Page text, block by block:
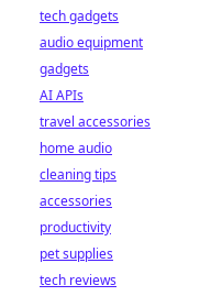
tech gadgets
audio equipment
gadgets
AI APIs
travel accessories
home audio
cleaning tips
accessories
productivity
pet supplies
tech reviews